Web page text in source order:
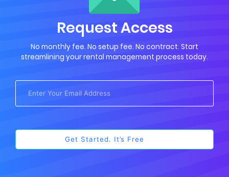
Request Access
No monthly fee. No setup fee. No contract. Start
streamlining your rental management process today.